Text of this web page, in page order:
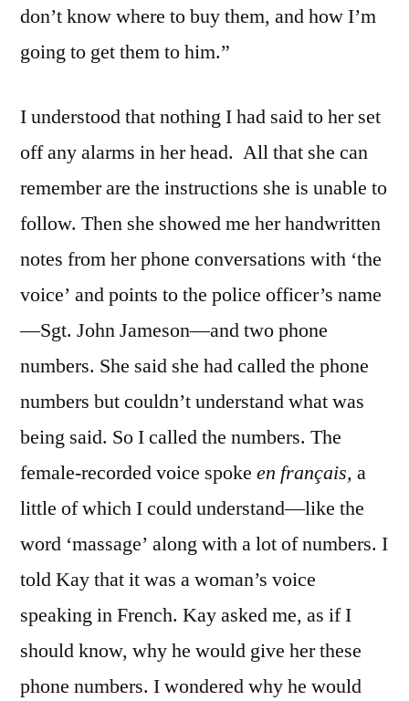
don’t know where to buy them, and how I’m
going to get them to him.”
I understood that nothing I had said to her set
off any alarms in her head. All that she can
remember are the instructions she is unable to
follow. Then she showed me her handwritten
notes from her phone conversations with ‘the
voice’ and points to the police officer’s name
—Sgt. John Jameson—and two phone
numbers. She said she had called the phone
numbers but couldn’t understand what was
being said. So I called the numbers. The
female-recorded voice spoke en français, a
little of which I could understand—like the
word ‘massage’ along with a lot of numbers. I
told Kay that it was a woman’s voice
speaking in French. Kay asked me, as if I
should know, why he would give her these
phone numbers. I wondered why he would